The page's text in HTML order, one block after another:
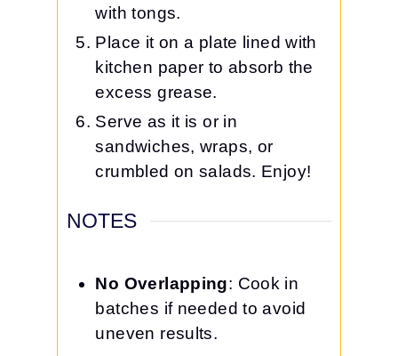
with tongs.
Place it on a plate lined with
kitchen paper to absorb the
excess grease.
Serve as it is or in
sandwiches, wraps, or
crumbled on salads. Enjoy!
NOTES
No Overlapping: Cook in
batches if needed to avoid
uneven results.